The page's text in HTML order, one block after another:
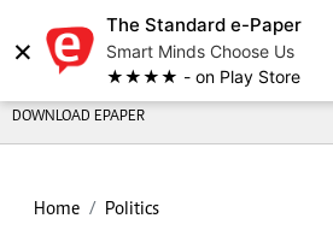
×
The Standard e-Paper
Smart Minds Choose Us
★★★★ - on Play Store
DOWNLOAD EPAPER
Home Politics